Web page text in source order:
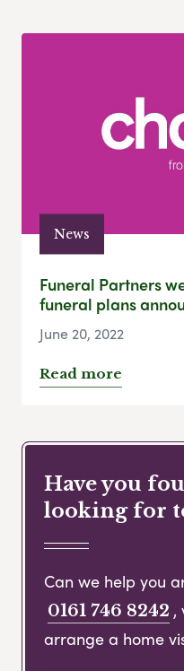
News
Funeral Partners
funeral plans
June 20, 2022
Read more
Have you
looking for
Can we help you
0161 746 8242 ,
arrange a home